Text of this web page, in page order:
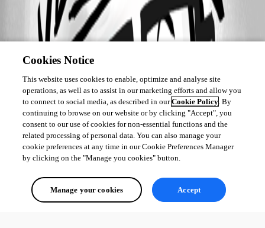
Cookies Notice
This website uses cookies to enable, optimize and analyse site
operations, as well as to assist in our marketing efforts and allow you
to connect to social media, as described in ourCookie Policy. By
continuing to browse on our website or by clicking "Accept", you
consent to our use of cookies for non-essential functions and the
related processing of personal data. You can also manage your
cookie preferences at any time in our Cookie Preferences Manager
by clicking on the "Manage you cookies" button.
Manage your cookies Accept